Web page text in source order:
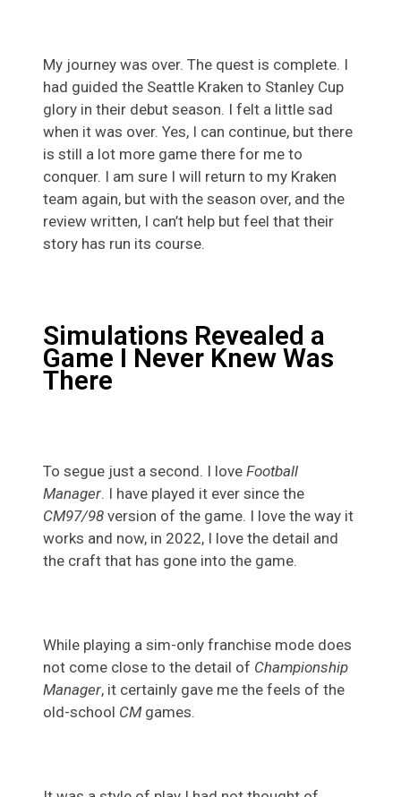
My journey was over. The quest is complete. I
had guided the Seattle Kraken to Stanley Cup
glory in their debut season. I felt a little sad
when it was over. Yes, I can continue, but there
is still a lot more game there for me to
conquer. I am sure I will return to my Kraken
team again, but with the season over, and the
review written, I can’t help but feel that their
story has run its course.
Simulations Revealed a
Game I Never Knew Was
There
To segue just a second. I love Football
Manager. I have played it ever since the
CM97/98 version of the game. I love the way it
works and now, in 2022, I love the detail and
the craft that has gone into the game.
While playing a sim-only franchise mode does
not come close to the detail of Championship
Manager, it certainly gave me the feels of the
old-school CMgames.